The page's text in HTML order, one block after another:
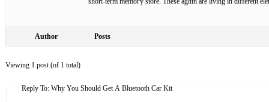
Author Posts
Viewing 1 post (of 1 total)
Reply To: Why You Should Get A Bluetooth Car Kit